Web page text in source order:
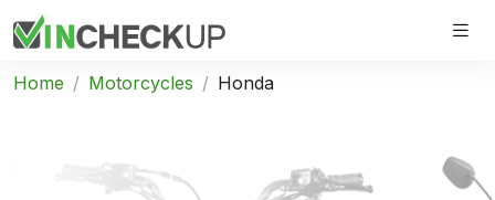
Home Motorcycles Honda